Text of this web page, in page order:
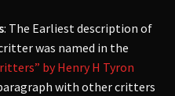
: The Earliest description of
was named in the
by Henry H Tyron
with other critters